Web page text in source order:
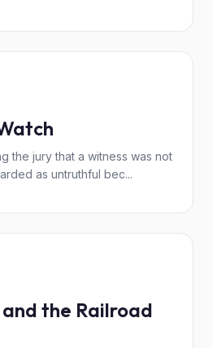
the jury that a witness was not
as untruthful bec...
the Railroad